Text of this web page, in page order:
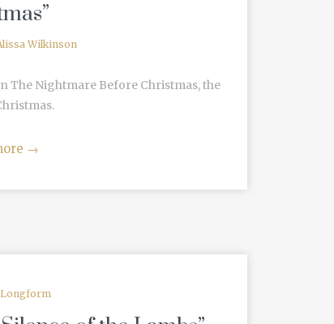
Wilkinson
The Nightmare Before Christmas, the
→
Longform